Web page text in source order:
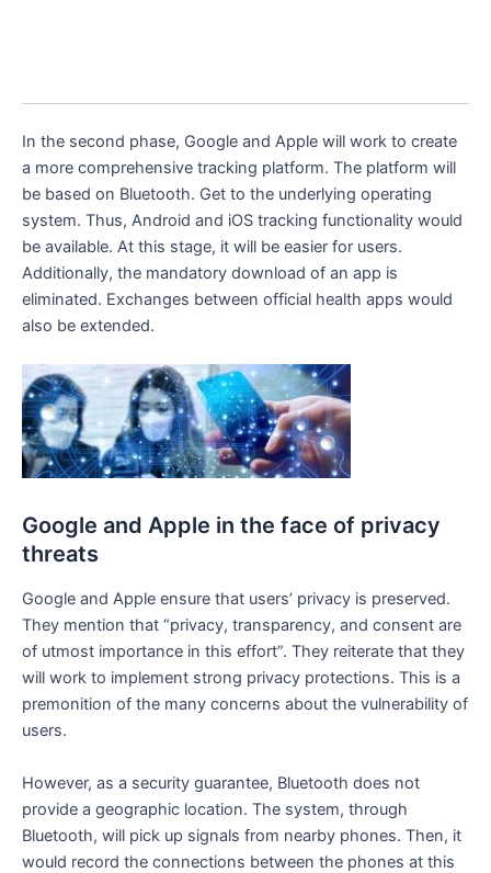
In the second phase, Google and Apple will work to create
a more comprehensive tracking platform. The platform will
be based on Bluetooth. Get to the underlying operating
system. Thus, Android and iOS tracking functionality would
be available. At this stage, it will be easier for users.
Additionally, the mandatory download of an app is
eliminated. Exchanges between official health apps would
also be extended.
Google and Apple in the face of privacy
threats
Google and Apple ensure that users’ privacy is preserved.
They mention that “privacy, transparency, and consent are
of utmost importance in this effort”. They reiterate that they
will work to implement strong privacy protections. This is a
premonition of the many concerns about the vulnerability of
users.
However, as a security guarantee, Bluetooth does not
provide a geographic location. The system, through
Bluetooth, will pick up signals from nearby phones. Then, it
would record the connections between the phones at this